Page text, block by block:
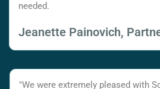
needed.
Jeanette Painovich,
"We were extremely pleased with